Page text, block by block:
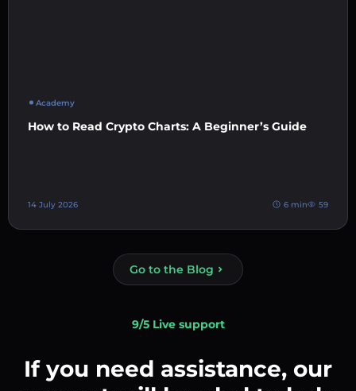
Academy
How to Read Crypto Charts: A Beginner’s Guide
14 July 2026 6 min 59
Go to the Blog
9/5 Live support
If you need assistance, our